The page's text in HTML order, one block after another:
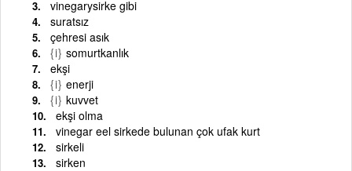
vinegarysirke gibi
suratsız
çehresi asık
{i} somurtkanlık
ekşi
{i} enerji
{i} kuvvet
ekşi olma
vinegar eel sirkede bulunan çok ufak kurt
sirkeli
sirken